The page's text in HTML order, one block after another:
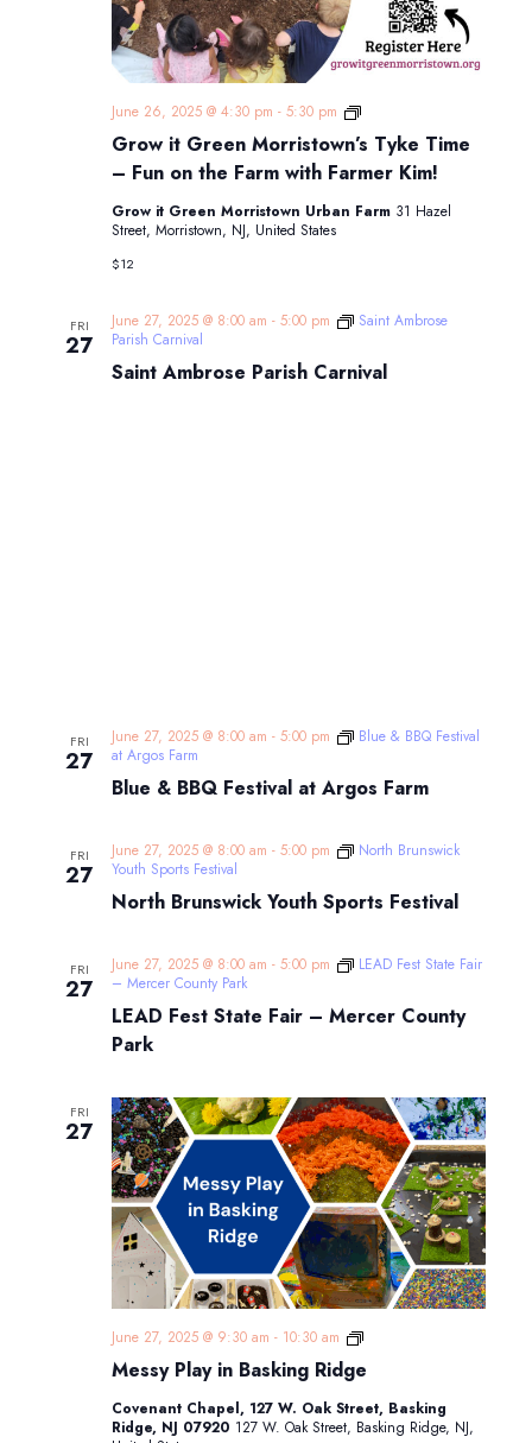
Grow it Green Morristown’s Tyke Time
– Fun on the Farm with Farmer Kim!
June 26, 2025 @ 4:30 pm - 5:30 pm
Grow
Green
Morristown’s
Tyke
Time
with
Grow it Green Morristown Urban Farm 31 Hazel
Street, Morristown, NJ, United States
$12
FRI
27
Saint Ambrose Parish Carnival
June 27, 2025 @ 8:00 am - 5:00 pm
Saint Ambrose
Parish Carnival
FRI
27
Blue & BBQ Festival at Argos Farm
June 27, 2025 @ 8:00 am - 5:00 pm
Blue & BBQ Festival
at Argos Farm
FRI
27
North Brunswick Youth Sports Festival
June 27, 2025 @ 8:00 am - 5:00 pm
North Brunswick
Youth Sports Festival
FRI
27
LEAD Fest State Fair – Mercer County
Park
June 27, 2025 @ 8:00 am - 5:00 pm
LEAD Fest State Fair
– Mercer County Park
FRI
27
Messy Play in Basking Ridge
June 27, 2025 @ 9:30 am - 10:30 am
Messy
in
Ridge
Covenant Chapel, 127 W. Oak Street, Basking
Ridge, NJ 07920 127 W. Oak Street, Basking Ridge, NJ,